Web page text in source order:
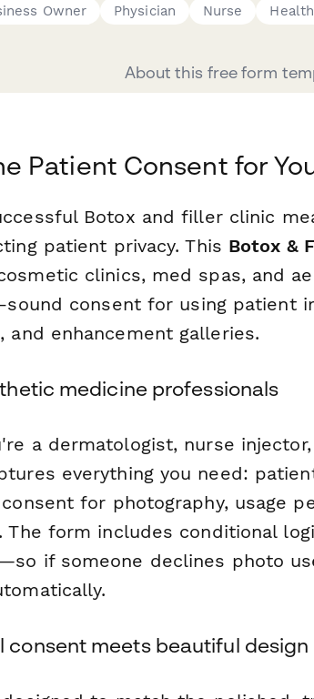
Owner
Physician Nurse
About this free form
Patient Consent for
Botox and filler clinic
patient privacy. This Botox &
clinics, med spas, and
sound consent for using patient
and enhancement galleries.
medicine professionals
a dermatologist, nurse
everything you need:
for photography, usage
The form includes conditional
if someone declines photo
consent meets beautiful design